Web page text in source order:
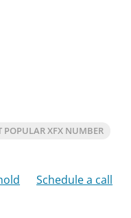
POPULAR XFX NUMBER
Schedule a call